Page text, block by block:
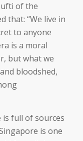
of the
that: “We live in
to anyone
is a moral
but what we
bloodshed,
is full of sources
is one